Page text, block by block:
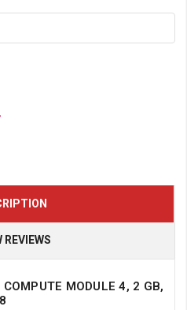
REVIEWS
MODULE 4, 2 GB,